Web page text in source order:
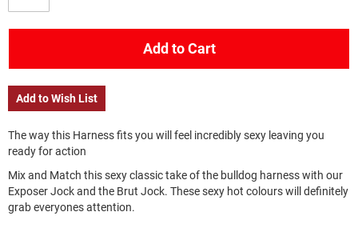
Add to Cart
Add to Wish List
The way this Harness fits you will feel incredibly sexy leaving you
ready for action
Mix and Match this sexy classic take of the bulldog harness with our
Exposer Jock and the Brut Jock. These sexy hot colours will definitely
grab everyones attention.